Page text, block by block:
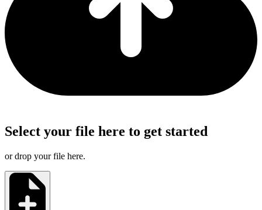
Select your file here to get started
or drop your file here.